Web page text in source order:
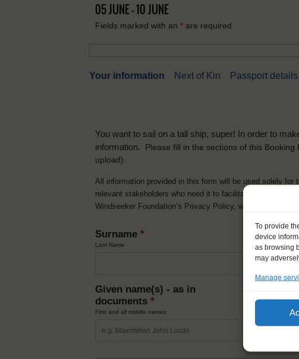
To provide
device
as browsing
may
Manage
05 JUNE - 10 JUNE
Fields marked with an * are required
Your information Next of Kin Passport details
You want to sail on a tall ship, super! In order to
information.
Please fill in the sections of this
upload).
All information provided in this form will be used solely
relevant stakeholders who need it to facilitate the
Windseeker Foundation’s Privacy Policy, which you can
Surname *
Last Name
Given name(s) - as in
documents *
First and all middle names
How you like to